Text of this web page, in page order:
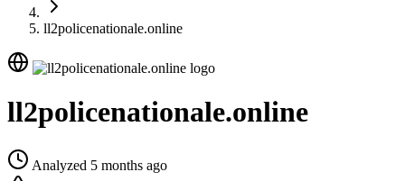
ll2policenationale.online
ll2policenationale.online
Analyzed 5 months ago